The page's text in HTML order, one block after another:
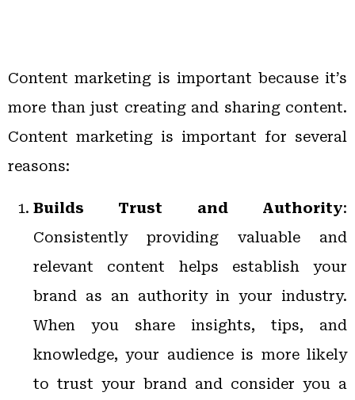
Content marketing is important because it’s
more than just creating and sharing content.
Content marketing is important for several
reasons:
Builds Trust and Authority:
Consistently providing valuable and
relevant content helps establish your
brand as an authority in your industry.
When you share insights, tips, and
knowledge, your audience is more likely
to trust your brand and consider you a